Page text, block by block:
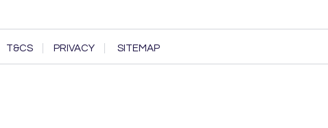
T&CS PRIVACY SITEMAP